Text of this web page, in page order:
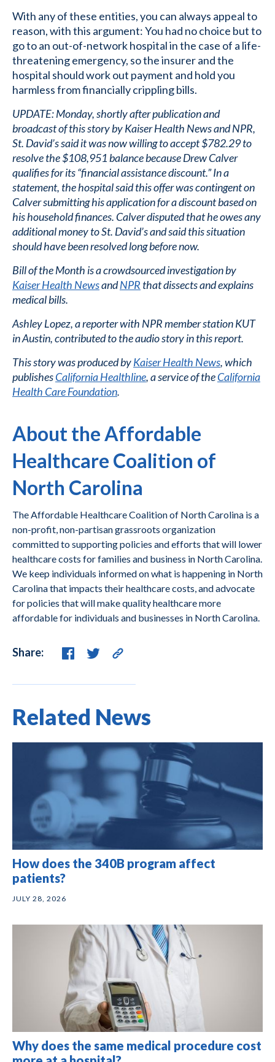
With any of these entities, you can always appeal to
reason, with this argument: You had no choice but to
go to an out-of-network hospital in the case of a life-
threatening emergency, so the insurer and the
hospital should work out payment and hold you
harmless from financially crippling bills.
UPDATE: Monday, shortly after publication and
broadcast of this story by Kaiser Health News and NPR,
St. David’s said it was now willing to accept $782.29 to
resolve the $108,951 balance because Drew Calver
qualifies for its “financial assistance discount.” In a
statement, the hospital said this offer was contingent on
Calver submitting his application for a discount based on
his household finances. Calver disputed that he owes any
additional money to St. David’s and said this situation
should have been resolved long before now.
Bill of the Month is a crowdsourced investigation by
Kaiser Health NewsandNPR that dissects and explains
medical bills.
Ashley Lopez, a reporter with NPR member station KUT
in Austin, contributed to the audio story in this report.
This story was produced byKaiser Health News, which
publishesCalifornia Healthline, a service of theCalifornia
Health Care Foundation.
About the Affordable
Healthcare Coalition of
North Carolina
The Affordable Healthcare Coalition of North Carolina is a
non-profit, non-partisan grassroots organization
committed to supporting policies and efforts that will lower
healthcare costs for families and business in North Carolina.
We keep individuals informed on what is happening in North
Carolina that impacts their healthcare costs, and advocate
for policies that will make quality healthcare more
affordable for individuals and businesses in North Carolina.
Share:
Related News
How does the 340B program affect
patients?
JULY 28, 2026
Why does the same medical procedure cost